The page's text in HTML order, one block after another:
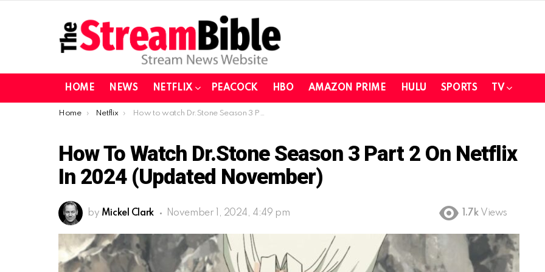
HOME NEWS NETFLIX PEACOCK HBO AMAZON PRIME HULU SPORTS TV
You are here:
Home Netflix How to watch Dr.Stone Season 3 Part 2 on Netflix in 2024 (Updated November)
How To Watch Dr.Stone Season 3 Part 2 On Netflix
In 2024 (Updated November)
by Mickel Clark November 1, 2024, 4:49 pm 1.7k Views